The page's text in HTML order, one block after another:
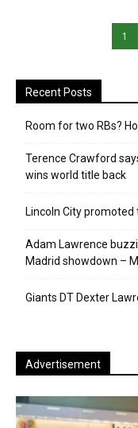
1
Recent Posts
Room for two RBs?
Terence Crawford
wins world title back
Lincoln City
Adam Lawrence
Madrid showdown –
Giants DT Dexter
Advertisement